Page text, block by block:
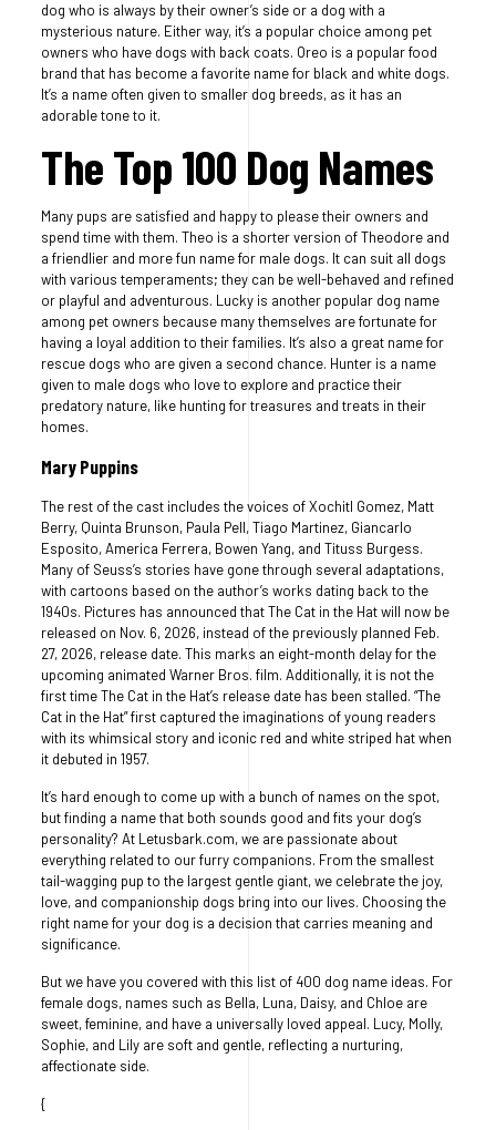
dog who is always by their owner’s side or a dog with a
mysterious nature. Either way, it’s a popular choice among pet
owners who have dogs with back coats. Oreo is a popular food
brand that has become a favorite name for black and white dogs.
It’s a name often given to smaller dog breeds, as it has an
adorable tone to it.
The Top 100 Dog Names
Many pups are satisfied and happy to please their owners and
spend time with them. Theo is a shorter version of Theodore and
a friendlier and more fun name for male dogs. It can suit all dogs
with various temperaments; they can be well-behaved and refined
or playful and adventurous. Lucky is another popular dog name
among pet owners because many themselves are fortunate for
having a loyal addition to their families. It’s also a great name for
rescue dogs who are given a second chance. Hunter is a name
given to male dogs who love to explore and practice their
predatory nature, like hunting for treasures and treats in their
homes.
Mary Puppins
The rest of the cast includes the voices of Xochitl Gomez, Matt
Berry, Quinta Brunson, Paula Pell, Tiago Martinez, Giancarlo
Esposito, America Ferrera, Bowen Yang, and Tituss Burgess.
Many of Seuss’s stories have gone through several adaptations,
with cartoons based on the author’s works dating back to the
1940s. Pictures has announced that The Cat in the Hat will now be
released on Nov. 6, 2026, instead of the previously planned Feb.
27, 2026, release date. This marks an eight-month delay for the
upcoming animated Warner Bros. film. Additionally, it is not the
first time The Cat in the Hat’s release date has been stalled. “The
Cat in the Hat” first captured the imaginations of young readers
with its whimsical story and iconic red and white striped hat when
it debuted in 1957.
It’s hard enough to come up with a bunch of names on the spot,
but finding a name that both sounds good and fits your dog’s
personality? At Letusbark.com, we are passionate about
everything related to our furry companions. From the smallest
tail-wagging pup to the largest gentle giant, we celebrate the joy,
love, and companionship dogs bring into our lives. Choosing the
right name for your dog is a decision that carries meaning and
significance.
But we have you covered with this list of 400 dog name ideas. For
female dogs, names such as Bella, Luna, Daisy, and Chloe are
sweet, feminine, and have a universally loved appeal. Lucy, Molly,
Sophie, and Lily are soft and gentle, reflecting a nurturing,
affectionate side.
{